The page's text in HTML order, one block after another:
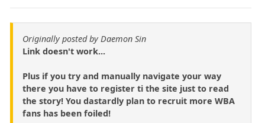
Originally posted by Daemon Sin
Link doesn't work...
Plus if you try and manually navigate your way
there you have to register ti the site just to read
the story! You dastardly plan to recruit more WBA
fans has been foiled!